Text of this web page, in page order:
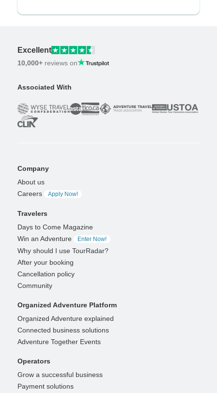
Excellent
10,000+ reviews on
Associated With
Company
About us
Careers
Apply Now!
Travelers
Days to Come Magazine
Win an Adventure
Enter Now!
Why should I use TourRadar?
After your booking
Cancellation policy
Community
Organized Adventure Platform
Organized Adventure explained
Connected business solutions
Adventure Together Events
Operators
Grow a successful business
Payment solutions